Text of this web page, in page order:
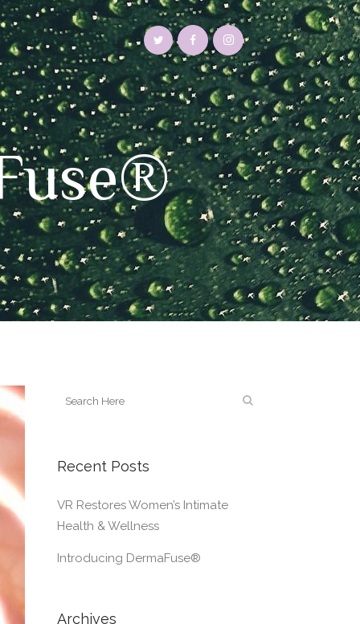
Recent Posts
VR Restores Women’s Intimate
Health & Wellness
Introducing DermaFuse®
Archives